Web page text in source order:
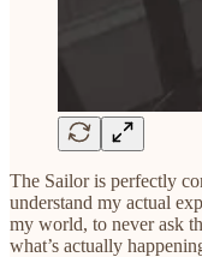
The Sailor is perfectly
understand my actual
my world, to never ask
what’s actually